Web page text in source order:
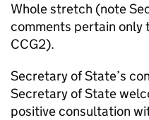
Whole stretch (note
comments pertain only
CCG2).
Secretary of State’s
Secretary of State
positive consultation